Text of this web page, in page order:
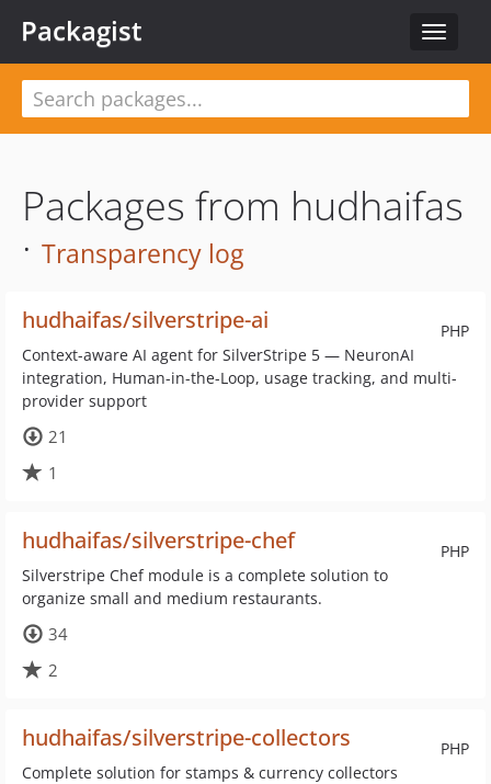
Toggle
Packagist
Packages from hudhaifas
· Transparency log
PHP
hudhaifas/silverstripe-ai
Context-aware AI agent for SilverStripe 5 — NeuronAI
integration, Human-in-the-Loop, usage tracking, and multi-
provider support
21
1
PHP
hudhaifas/silverstripe-chef
Silverstripe Chef module is a complete solution to
organize small and medium restaurants.
34
2
PHP
hudhaifas/silverstripe-collectors
Complete solution for stamps & currency collectors